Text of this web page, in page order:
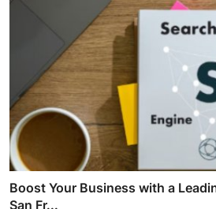
Boost Your Business with a
San Fr...